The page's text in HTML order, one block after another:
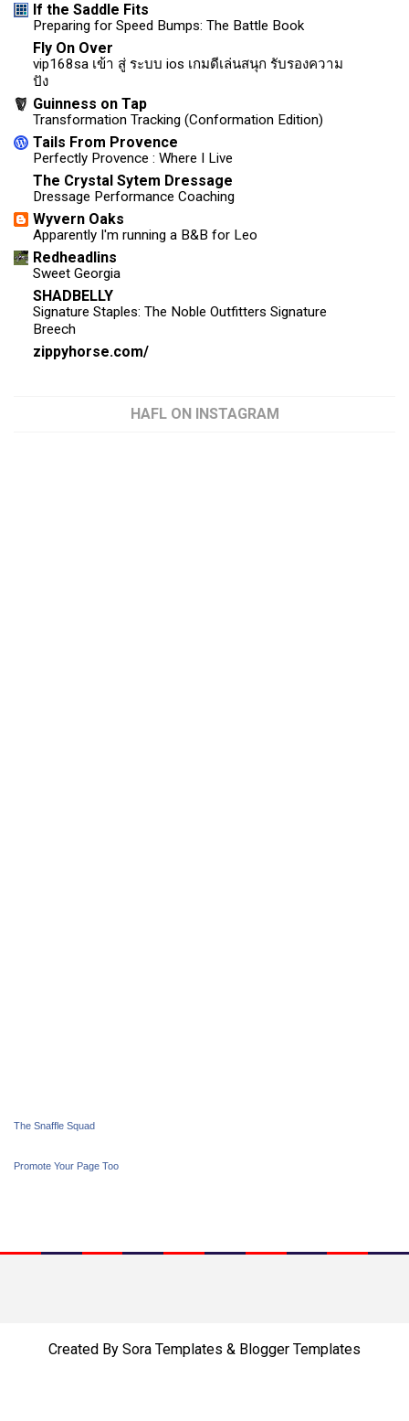
If the Saddle Fits
Preparing for Speed Bumps: The Battle Book
Fly On Over
vip168sa เข้า สู่ ระบบ ios เกมดีเล่นสนุก รับรองความ
ปัง
Guinness on Tap
Transformation Tracking (Conformation Edition)
Tails From Provence
Perfectly Provence : Where I Live
The Crystal Sytem Dressage
Dressage Performance Coaching
Wyvern Oaks
Apparently I'm running a B&B for Leo
Redheadlins
Sweet Georgia
SHADBELLY
Signature Staples: The Noble Outfitters Signature
Breech
zippyhorse.com/
HAFL ON INSTAGRAM
The Snaffle Squad
Promote Your Page Too
Created By Sora Templates & Blogger Templates